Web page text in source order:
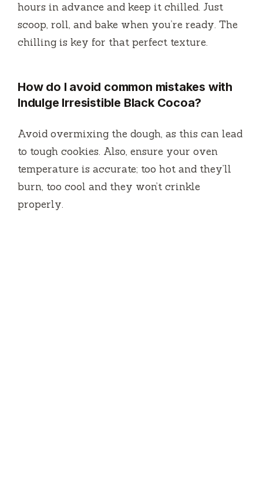
hours in advance and keep it chilled. Just
scoop, roll, and bake when you’re ready. The
chilling is key for that perfect texture.
How do I avoid common mistakes with
Indulge Irresistible Black Cocoa?
Avoid overmixing the dough, as this can lead
to tough cookies. Also, ensure your oven
temperature is accurate; too hot and they’ll
burn, too cool and they won’t crinkle
properly.